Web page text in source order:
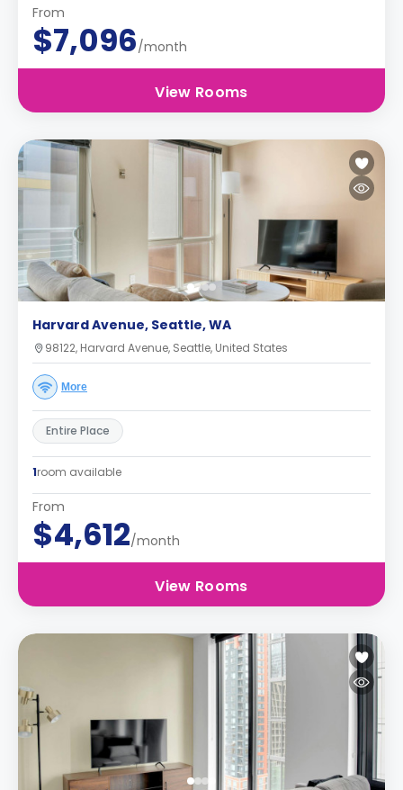
From
$7,096/month
View Rooms
Harvard Avenue, Seattle, WA
98122, Harvard Avenue, Seattle, United States
More
Entire Place
1room available
From
$4,612/month
View Rooms